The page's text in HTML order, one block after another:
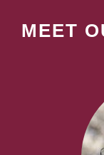
MEET